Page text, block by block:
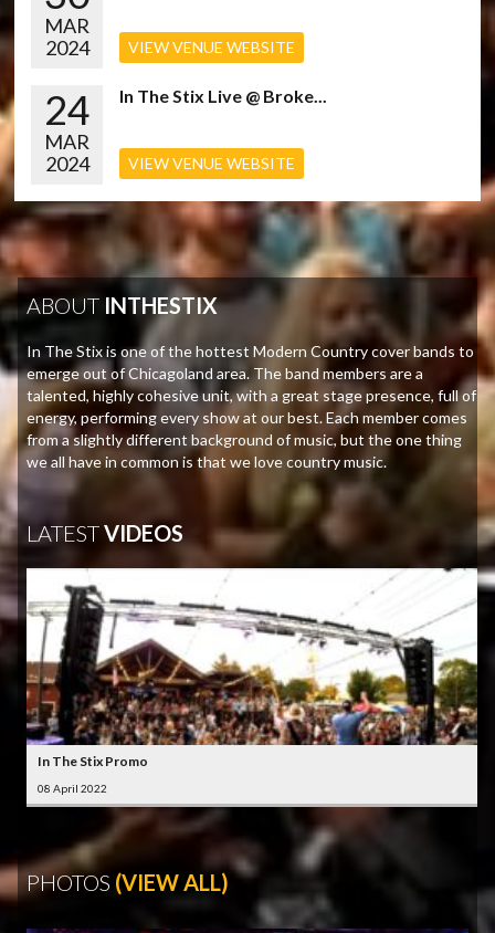
MAR
2024
VIEW VENUE WEBSITE
24
MAR
2024
In The Stix Live @ Broke...
VIEW VENUE WEBSITE
ABOUT INTHESTIX
In The Stix is one of the hottest Modern Country cover bands to
emerge out of Chicagoland area. The band members are a
talented, highly cohesive unit, with a great stage presence, full of
energy, performing every show at our best. Each member comes
from a slightly different background of music, but the one thing
we all have in common is that we love country music.
LATESTVIDEOS
In The Stix Promo
08 April 2022
PHOTOS (VIEW ALL)